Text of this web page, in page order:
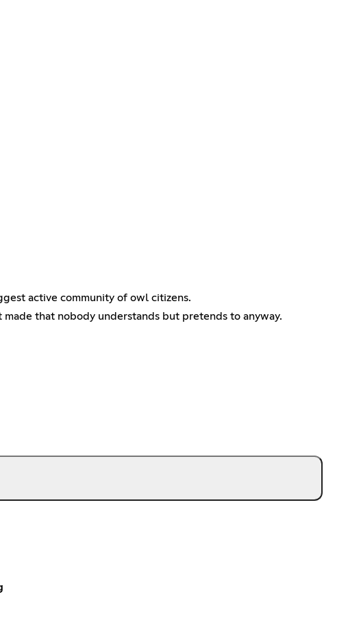
active community of owl citizens.
that nobody understands but pretends to anyway.